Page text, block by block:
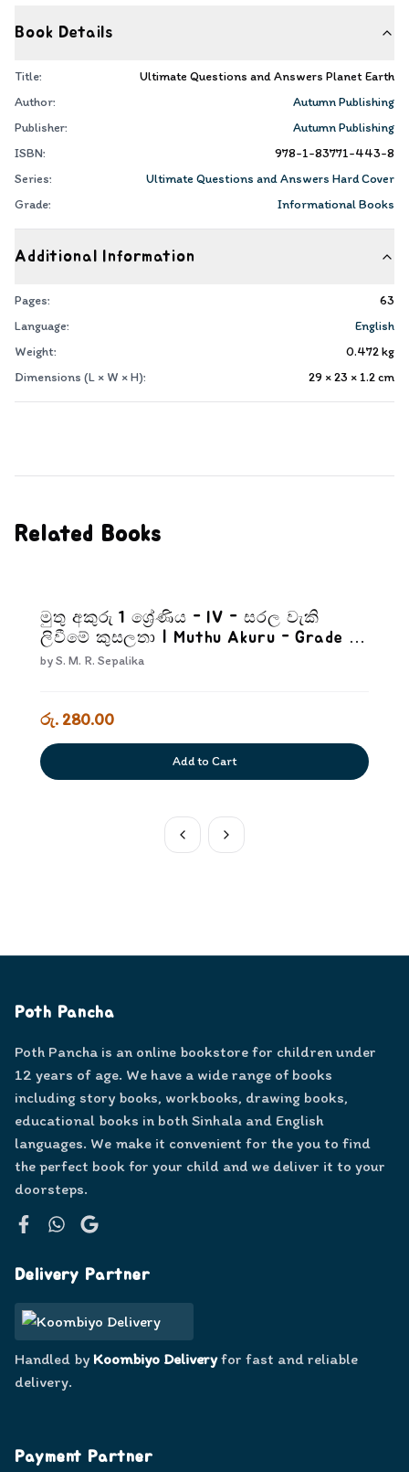
Book Details
Title:
Ultimate Questions and Answers Planet Earth
Author:
Autumn Publishing
Publisher:
Autumn Publishing
ISBN:
978-1-83771-443-8
Series:
Ultimate Questions and Answers Hard Cover
Grade:
Informational Books
Additional Information
Pages:
63
Language:
English
Weight:
0.472kg
Dimensions (L × W × H):
29 × 23 × 1.2cm
Related Books
මුතු අකුරු 1 ශ්‍රේණිය - IV - සරල වැකි
ලිවීමේ කුසලතා | Muthu Akuru - Grade 1-
4
byS. M. R. Sepalika
රු. 280.00
Add to Cart
Poth Pancha
Poth Pancha is an online bookstore for children under
12 years of age. We have a wide range of books
including story books, workbooks, drawing books,
educational books in both Sinhala and English
languages. We make it convenient for the you to find
the perfect book for your child and we deliver it to your
doorsteps.
Delivery Partner
Handled by Koombiyo Deliveryfor fast and reliable
delivery.
Payment Partner